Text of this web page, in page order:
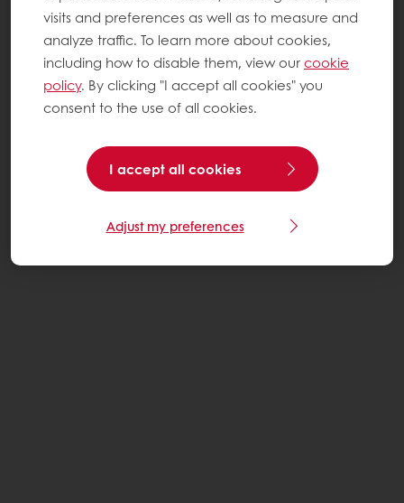
visits and preferences as well as to measure and
analyze traffic. To learn more about cookies,
including how to disable them, view ourcookie
policy. By clicking "I accept all cookies" you
consent to the use of all cookies.
I accept all cookies
Adjust my preferences